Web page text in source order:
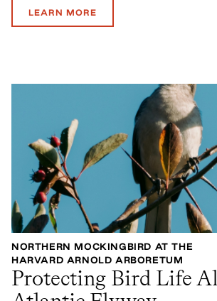
LEARN MORE
NORTHERN MOCKINGBIRD AT THE
HARVARD ARNOLD ARBORETUM
Protecting Bird Life